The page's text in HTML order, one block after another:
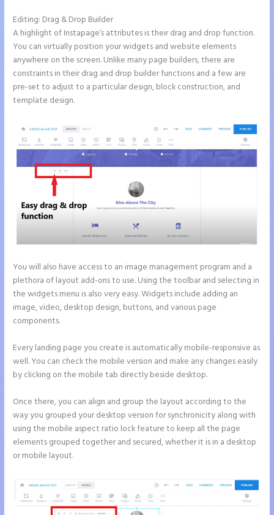
Editing: Drag & Drop Builder
A highlight of Instapage’s attributes is their drag and drop function.
You can virtually position your widgets and website elements
anywhere on the screen. Unlike many page builders, there are
constraints in their drag and drop builder functions and a few are
pre-set to adjust to a particular design, block construction, and
template design.
You will also have access to an image management program and a
plethora of layout add-ons to use. Using the toolbar and selecting in
the widgets menu is also very easy. Widgets include adding an
image, video, desktop design, buttons, and various page
components.
Every landing page you create is automatically mobile-responsive as
well. You can check the mobile version and make any changes easily
by clicking on the mobile tab directly beside desktop.
Once there, you can align and group the layout according to the
way you grouped your desktop version for synchronicity along with
using the mobile aspect ratio lock feature to keep all the page
elements grouped together and secured, whether it is in a desktop
or mobile layout.